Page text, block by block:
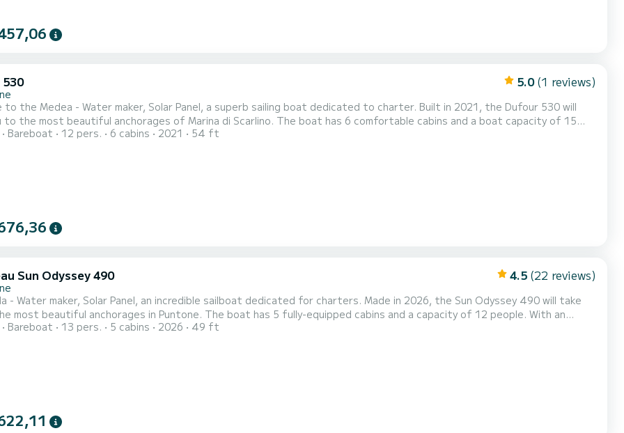
5.0 (1 reviews)
to the Medea - Water maker, Solar Panel, a superb sailing boat dedicated to charter. Built in 2021, the Dufour 530 will
beautiful anchorages of Marina di Scarlino. The boat has 6 comfortable cabins and a boat capacity of 15
a total length of 16 meters, it will be your best ally to spend an extraordinary holiday on the water in the
Bareboat 12 pers. 6 cabins 2021 54 ft
Sun Odyssey 490 4.5 (22 reviews)
- Water maker, Solar Panel, an incredible sailboat dedicated for charters. Made in 2026, the Sun Odyssey 490 will take
anchorages in Puntone. The boat has 5 fully-equipped cabins and a capacity of 12 people. With an
of 15 meters, it will be your best ally to spend an exceptional vacation on the water in the surroundings of Puntone
Bareboat 13 pers. 5 cabins 2026 49 ft